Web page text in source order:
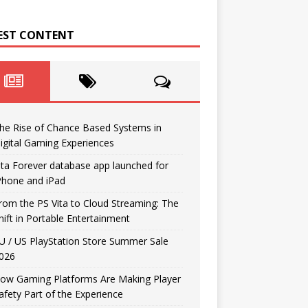
CONTENT
Rise of Chance Based Systems in
Gaming Experiences
Forever database app launched for
and iPad
the PS Vita to Cloud Streaming: The
in Portable Entertainment
/ US PlayStation Store Summer Sale
Gaming Platforms Are Making Player
Part of the Experience